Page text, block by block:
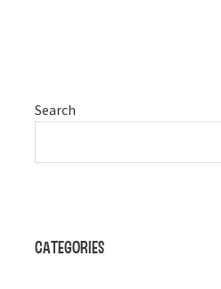
Search
Categories